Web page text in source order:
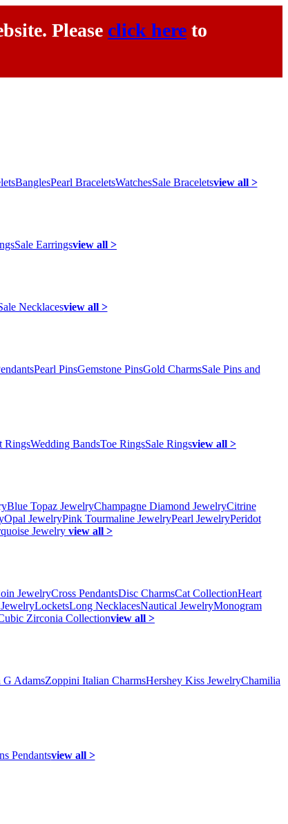
Please click here to
BanglesPearl BraceletsWatchesSale Braceletsview all >
Sale Earringsview all >
Necklacesview all >
Pearl PinsGemstone PinsGold CharmsSale Pins and
RingsWedding BandsToe RingsSale Ringsview all >
Blue Topaz JewelryChampagne Diamond JewelryCitrine
Opal JewelryPink Tourmaline JewelryPearl JewelryPeridot
Jewelry view all >
JewelryCross PendantsDisc CharmsCat CollectionHeart
LocketsLong NecklacesNautical JewelryMonogram
Zirconia Collectionview all >
G AdamsZoppini Italian CharmsHershey Kiss JewelryChamilia
Pendantsview all >